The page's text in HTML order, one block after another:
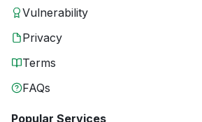
Vulnerability
Privacy
Terms
FAQs
Popular Services